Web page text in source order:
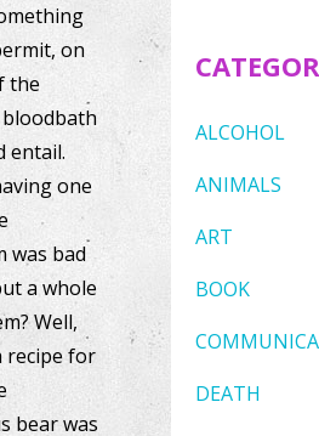
on
the
entail.
one
was bad
a whole
Well,
recipe for
bear was
ALCOHOL
ANIMALS
ART
BOOK
DEATH